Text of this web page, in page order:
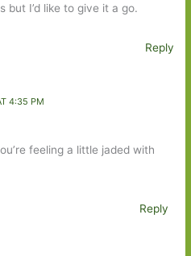
but I’d like to give it a go.
Reply
4:35 PM
feeling a little jaded with
Reply